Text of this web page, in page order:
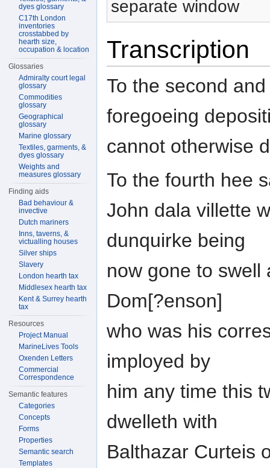
separate window
Transcription
To the second
foregoeing
cannot otherwise
To the fourth hee
John dala villette
dunquirke being
now gone to swell
Dom[?enson]
who was his
imployed by
him any time this
dwelleth with
Balthazar Curteis
dyes glossary
C17th London
inventories
crosstabbed by
hearth size,
occupation & location
Glossaries
Admiralty court legal
glossary
Commodities
glossary
Geographical
glossary
Marine glossary
Textiles, garments, &
dyes glossary
Weights and
measures glossary
Finding aids
Bad behaviour &
invective
Dutch mariners
Inns, taverns, &
victualling houses
Silver ships
Slavery
London hearth tax
Middlesex hearth tax
Kent & Surrey hearth
tax
Resources
Project Manual
MarineLives Tools
Oxenden Letters
Commercial
Correspondence
Semantic features
Categories
Concepts
Forms
Properties
Semantic search
Templates